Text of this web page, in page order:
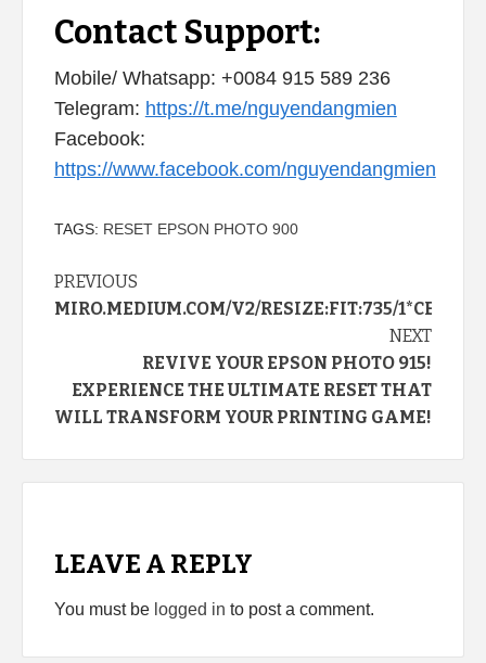
Contact Support:
Mobile/ Whatsapp: +0084 915 589 236
Telegram: https://t.me/nguyendangmien
Facebook:
https://www.facebook.com/nguyendangmien
TAGS: RESET EPSON PHOTO 900
Continue
Reading
PREVIOUS
MIRO.MEDIUM.COM/V2/RESIZE:FIT:735/
NEXT
REVIVE YOUR EPSON PHOTO 915!
EXPERIENCE THE ULTIMATE RESET THAT
WILL TRANSFORM YOUR PRINTING GAME!
LEAVE A REPLY
You must be logged in to post a comment.